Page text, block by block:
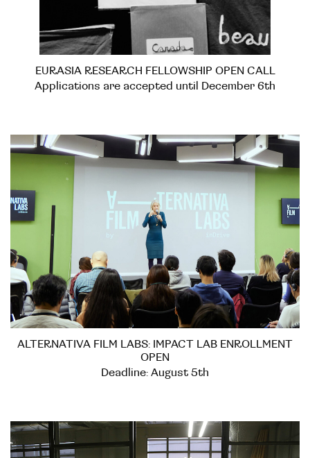
EURASIA RESEARCH FELLOWSHIP OPEN CALL
Applications are accepted until December 6th
ALTERNATIVA FILM LABS: IMPACT LAB ENROLLMENT
OPEN
Deadline: August 5th